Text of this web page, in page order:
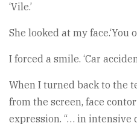
‘Vile.’
She looked at my face.‘You
I forced a smile. ‘Car
When I turned back to the
from the screen, face
expression. “… in intensive